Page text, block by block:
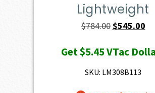
Lightweight
$784.00Original
was:
$784.00.
$545.00
is:
Get$5.45VTac
SKU: LM308B113